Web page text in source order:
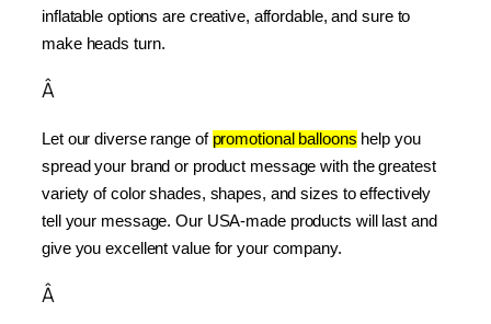
inflatable options are creative, affordable, and sure to
make heads turn.
Â
Let our diverse range of promotional balloons help you
spread your brand or product message with the greatest
variety of color shades, shapes, and sizes to effectively
tell your message. Our USA-made products will last and
give you excellent value for your company.
Â